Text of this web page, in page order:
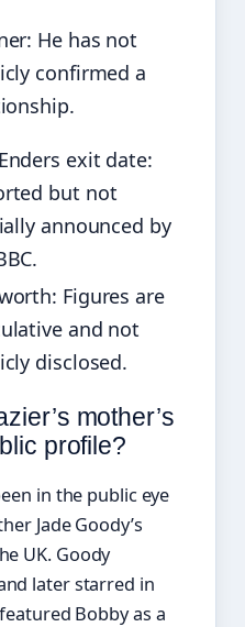
He has not
confirmed a
exit date:
but not
announced by
Figures are
and not
disclosed.
mother’s
profile?
in the public eye
Jade Goody’s
UK. Goody
later starred in
Bobby as a